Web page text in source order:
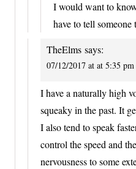
I would want to
have to tell someone
TheElms says:
07/12/2017 at at 5:35 pm
I have a naturally high
squeaky in the past. It
I also tend to speak
control the speed and
nervousness to some